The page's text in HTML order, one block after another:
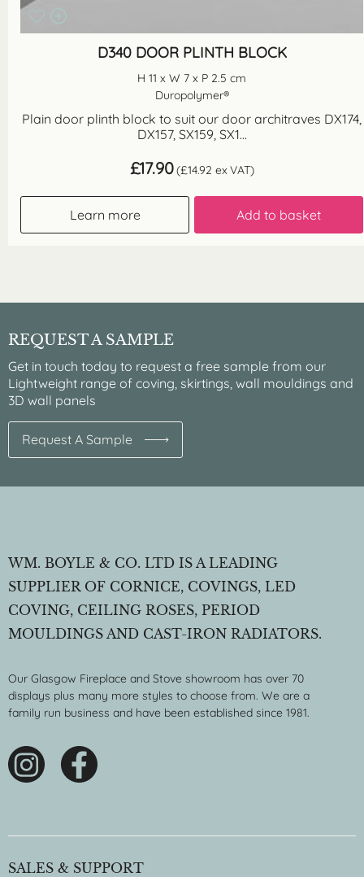
D340 DOOR PLINTH BLOCK
H 11 x W 7 x P 2.5 cm
Duropolymer®
Plain door plinth block to suit our door architraves DX174,
DX157, SX159, SX1...
£17.90 (£14.92 ex VAT)
Learn more Add to basket
REQUEST A SAMPLE
Get in touch today to request a free sample from our
Lightweight range of coving, skirtings, wall mouldings and
3D wall panels
Request A Sample
WM. BOYLE & CO. LTD IS A LEADING
SUPPLIER OF CORNICE, COVINGS, LED
COVING, CEILING ROSES, PERIOD
MOULDINGS AND CAST-IRON RADIATORS.
Our Glasgow Fireplace and Stove showroom has over 70
displays plus many more styles to choose from. We are a
family run business and have been established since 1981.
SALES & SUPPORT